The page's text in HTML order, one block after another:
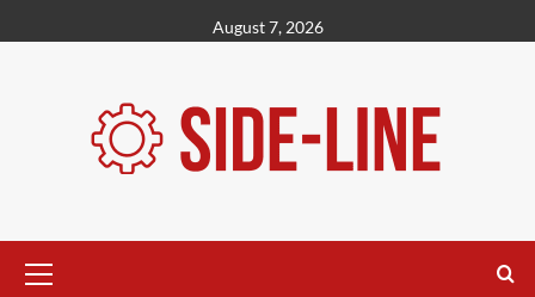
to
August 7, 2026
Menu